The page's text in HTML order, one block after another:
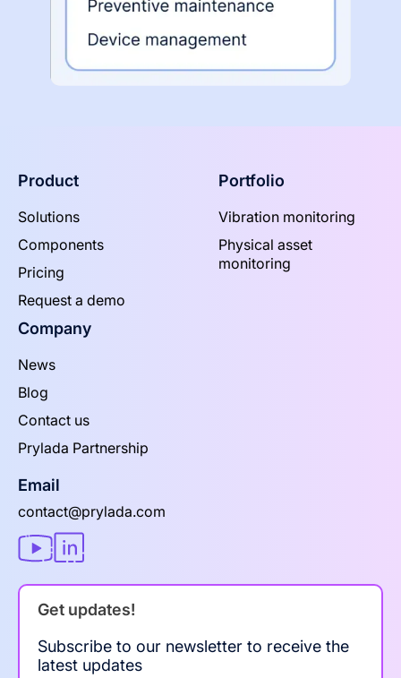
Product
Solutions
Components
Pricing
Request a demo
Portfolio
Vibration monitoring
Physical asset
monitoring
Company
News
Blog
Contact us
Prylada Partnership
Email
contact@prylada.com
Get updates!
Subscribe to our newsletter to receive the
latest updates